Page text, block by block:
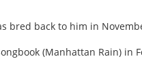
bred back to him in
(Manhattan Rain) in